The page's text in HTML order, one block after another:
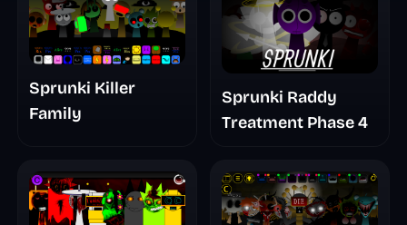
Sprunki Killer
Family
Sprunki Raddy
Treatment Phase 4